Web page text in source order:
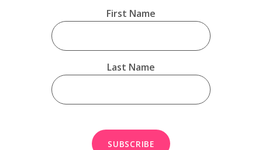
First Name
Last Name